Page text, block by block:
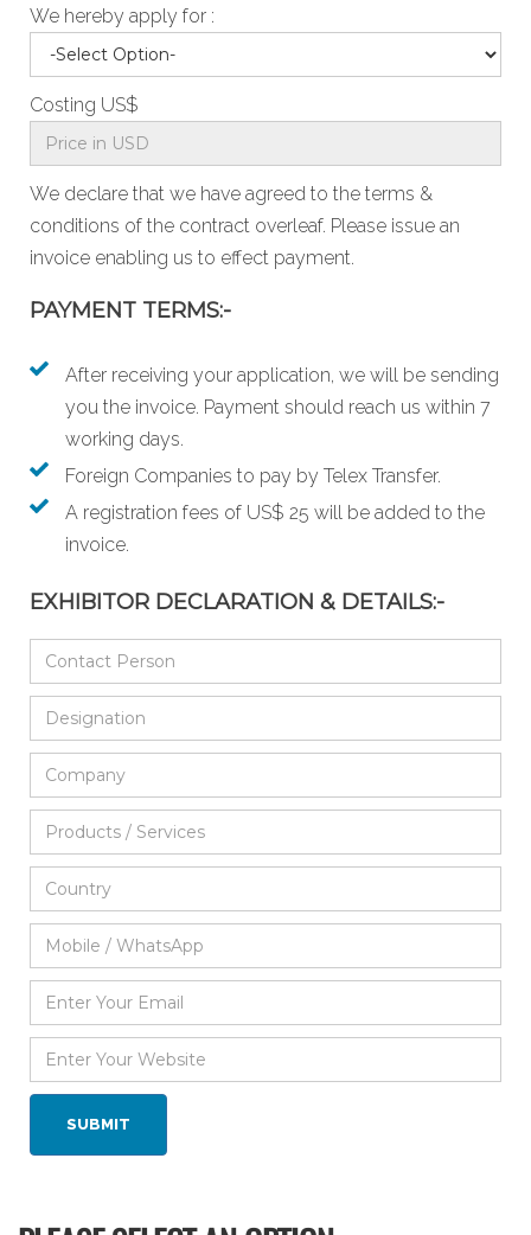
We hereby apply for :
Costing US$
We declare that we have agreed to the terms &
conditions of the contract overleaf. Please issue an
invoice enabling us to effect payment.
PAYMENT TERMS:-
After receiving your application, we will be sending
you the invoice. Payment should reach us within 7
working days.
Foreign Companies to pay by Telex Transfer.
A registration fees of US$ 25 will be added to the
invoice.
EXHIBITOR DECLARATION & DETAILS:-